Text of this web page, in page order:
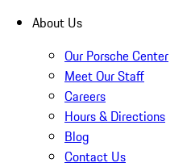
About Us
Our Porsche Center
Meet Our Staff
Careers
Hours & Directions
Blog
Contact Us